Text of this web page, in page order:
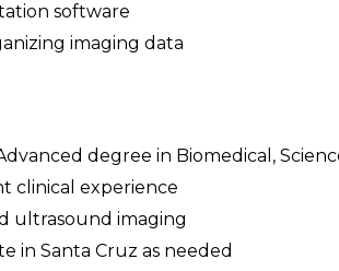
software
imaging data
degree in Biomedical,
clinical experience
ultrasound imaging
in Santa Cruz as needed